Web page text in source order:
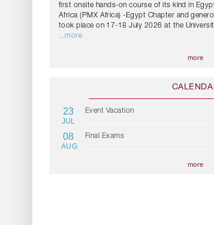
first onsite hands-on course of its kind in
Africa (PMX Africa) -Egypt Chapter and
took place on 17-18 July 2026 at the
...more
more
23
JUL
Event Vacation
08
AUG
Final Exams
more